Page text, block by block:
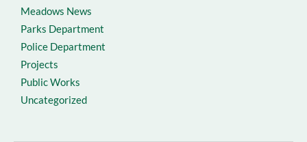
Meadows News
Parks Department
Police Department
Projects
Public Works
Uncategorized